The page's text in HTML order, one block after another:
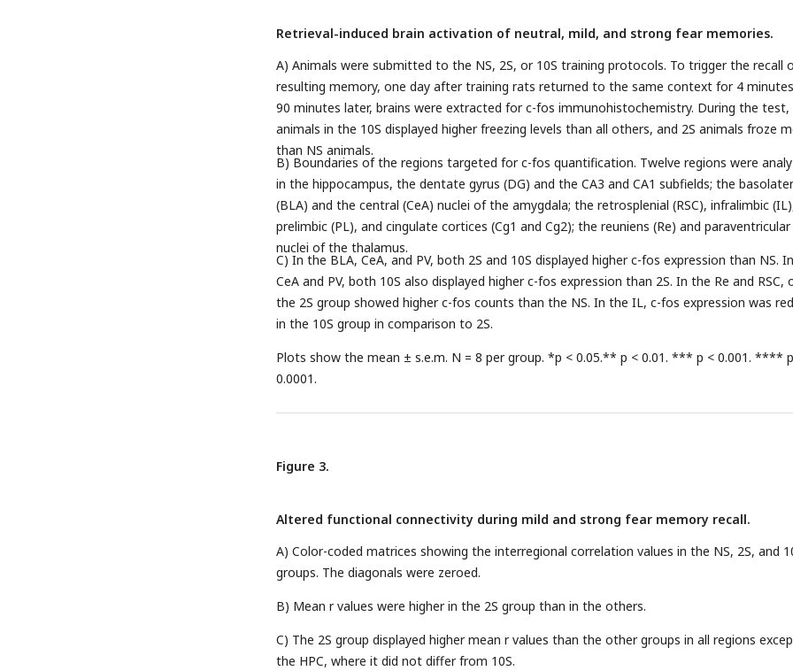
Retrieval-induced brain activation of neutral, mild, and strong fear memories.
A) Animals were submitted to the NS, 2S, or 10S training protocols. To trigger the recall
resulting memory, one day after training rats returned to the same context for 4
90 minutes later, brains were extracted for c-fos immunohistochemistry. During the test,
animals in the 10S displayed higher freezing levels than all others, and 2S animals froze
than NS animals.
B) Boundaries of the regions targeted for c-fos quantification. Twelve regions were
in the hippocampus, the dentate gyrus (DG) and the CA3 and CA1 subfields; the
(BLA) and the central (CeA) nuclei of the amygdala; the retrosplenial (RSC), infralimbic
prelimbic (PL), and cingulate cortices (Cg1 and Cg2); the reuniens (Re) and paraventricular
nuclei of the thalamus.
C) In the BLA, CeA, and PV, both 2S and 10S displayed higher c-fos expression than NS.
CeA and PV, both 10S also displayed higher c-fos expression than 2S. In the Re and RSC,
the 2S group showed higher c-fos counts than the NS. In the IL, c-fos expression was
in the 10S group in comparison to 2S.
Plots show the mean ± s.e.m. N = 8 per group. *p < 0.05.** p < 0.01. *** p < 0.001. ****
0.0001.
Figure 3.
Altered functional connectivity during mild and strong fear memory recall.
A) Color-coded matrices showing the interregional correlation values in the NS, 2S, and
groups. The diagonals were zeroed.
B) Mean r values were higher in the 2S group than in the others.
C) The 2S group displayed higher mean r values than the other groups in all regions
the HPC, where it did not differ from 10S.